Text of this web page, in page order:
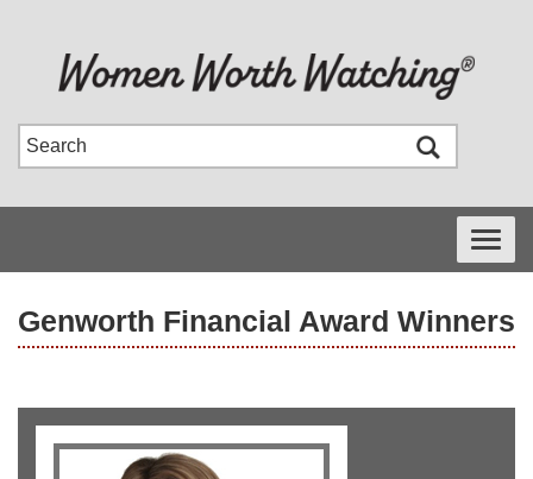
Toggle
Genworth Financial Award Winners